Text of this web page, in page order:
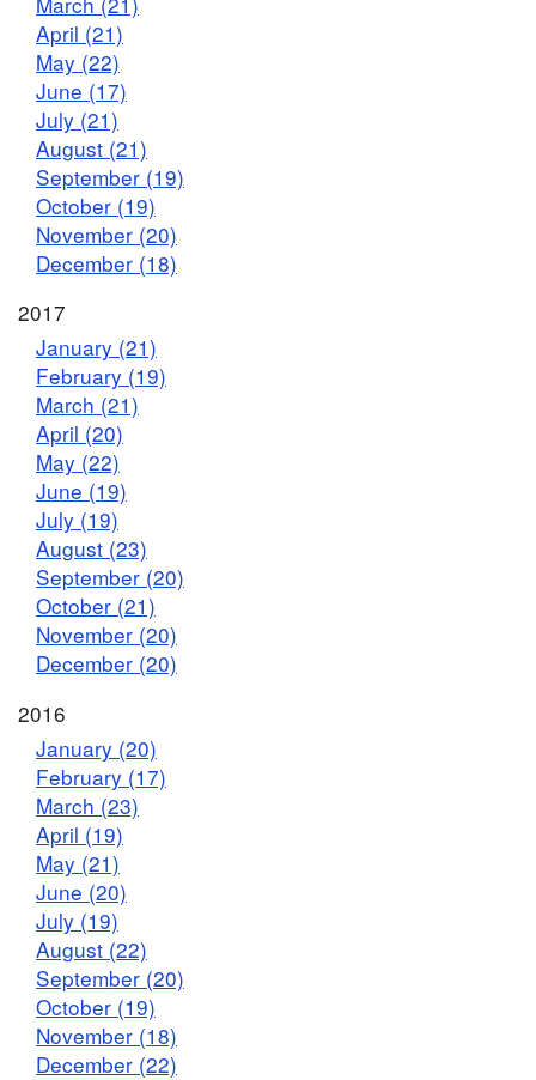
April (21)
May (22)
June (17)
July (21)
August (21)
September (19)
October (19)
November (20)
December (18)
2017
January (21)
February (19)
March (21)
April (20)
May (22)
June (19)
July (19)
August (23)
September (20)
October (21)
November (20)
December (20)
2016
January (20)
February (17)
March (23)
April (19)
May (21)
June (20)
July (19)
August (22)
September (20)
October (19)
November (18)
December (22)